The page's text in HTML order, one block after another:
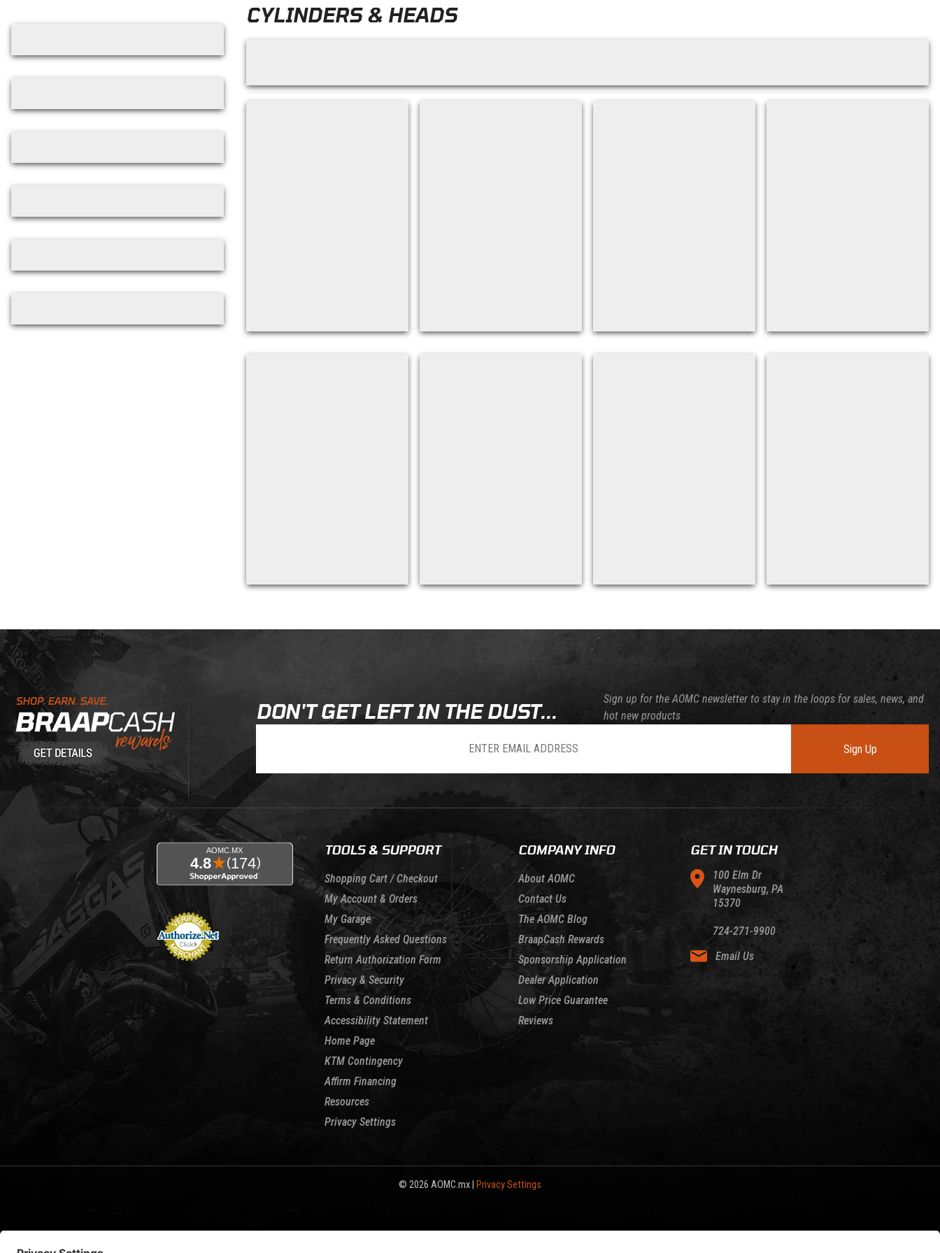
CYLINDERS & HEADS
Learn About BraapCash Rewards DON'T GET LEFT IN THE DUST...
Sign up for the AOMC newsletter to stay in the loops for sales, news, and
hot new products
Sign Up
TOOLS & SUPPORT
Shopping Cart / Checkout
My Account & Orders
My Garage
Frequently Asked Questions
Return Authorization Form
Privacy & Security
Terms & Conditions
Accessibility Statement
Home Page
KTM Contingency
Affirm Financing
Resources
Privacy Settings
COMPANY INFO
About AOMC
Contact Us
The AOMC Blog
BraapCash Rewards
Sponsorship Application
Dealer Application
Low Price Guarantee
Reviews
GET IN TOUCH
100 Elm Dr
Waynesburg, PA
15370
724-271-9900
Email Us
© 2026 AOMC.mx | Privacy Settings